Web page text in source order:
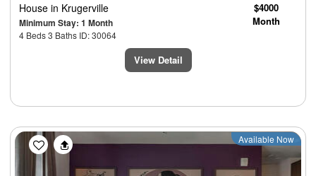
House in Krugerville
Minimum Stay: 1 Month
4 Beds 3 Baths ID: 30064
$4000
Month
View Detail
Previous Next
Available Now